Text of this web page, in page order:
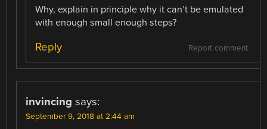
Why, explain in principle why it can’t be emulated
with enough small enough steps?
Report comment
Reply
invincing says:
September 9, 2018 at 2:44 am